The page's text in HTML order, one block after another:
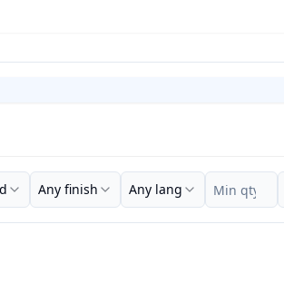
Any finish Any lang